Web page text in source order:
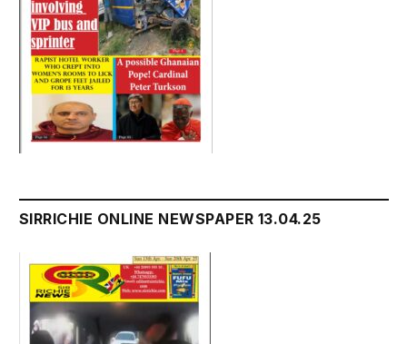
SIRRICHIE ONLINE NEWSPAPER 13.04.25